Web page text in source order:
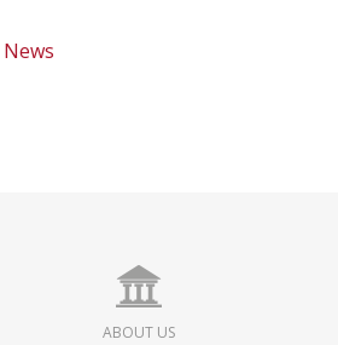
News
ABOUT US